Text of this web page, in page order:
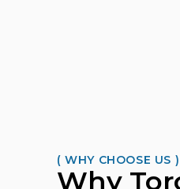
( WHY CHOOSE US )
Why